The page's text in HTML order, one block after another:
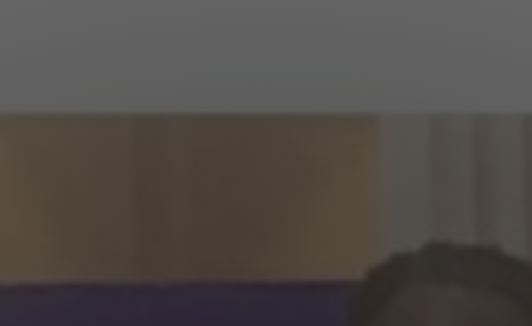
Dismantling Antisemitism